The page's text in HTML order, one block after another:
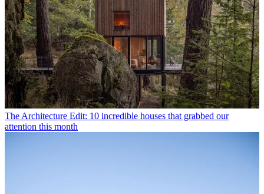
The Architecture Edit: 10 incredible houses that grabbed our
attention this month